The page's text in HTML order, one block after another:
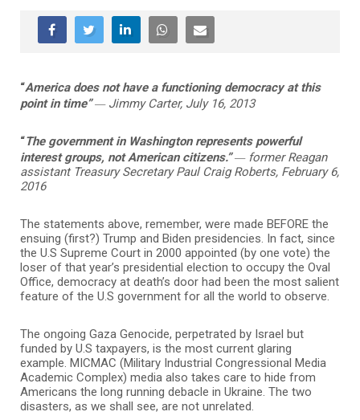
“America does not have a functioning democracy at this
point in time” —Jimmy Carter, July 16, 2013
“The government in Washington represents powerful
interest groups, not American citizens.” —former Reagan
assistant Treasury Secretary Paul Craig Roberts, February 6,
2016
The statements above, remember, were made BEFORE the
ensuing (first?) Trump and Biden presidencies. In fact, since
the U.S Supreme Court in 2000 appointed (by one vote) the
loser of that year’s presidential election to occupy the Oval
Office, democracy at death’s door had been the most salient
feature of the U.S government for all the world to observe.
The ongoing Gaza Genocide, perpetrated by Israel but
funded by U.S taxpayers, is the most current glaring
example. MICMAC (Military Industrial Congressional Media
Academic Complex) media also takes care to hide from
Americans the long running debacle in Ukraine. The two
disasters, as we shall see, are not unrelated.